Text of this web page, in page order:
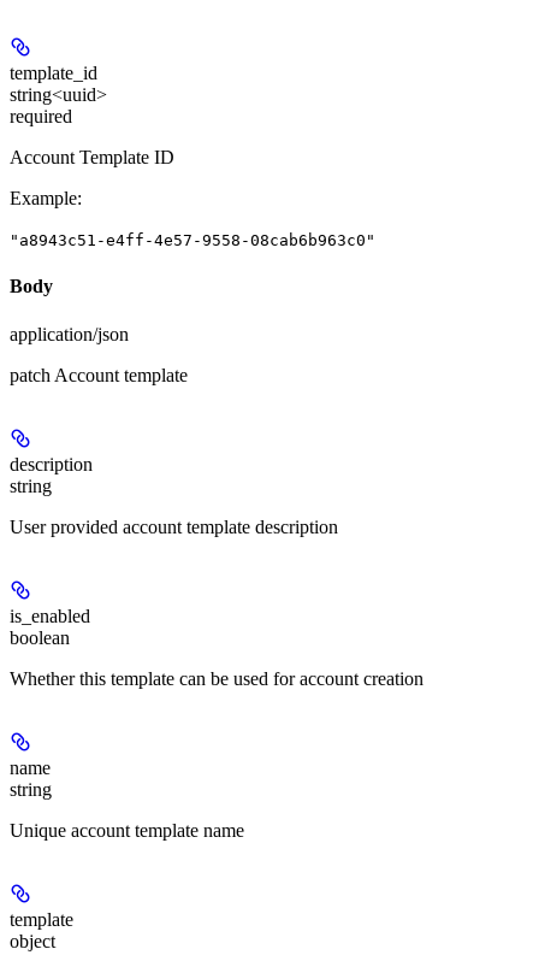
template_id
string<uuid>
required
Account Template ID
Example:
"a8943c51-e4ff-4e57-9558-08cab6b963c0"
Body
application/json
patch Account template
description
string
User provided account template description
is_enabled
boolean
Whether this template can be used for account creation
name
string
Unique account template name
template
object